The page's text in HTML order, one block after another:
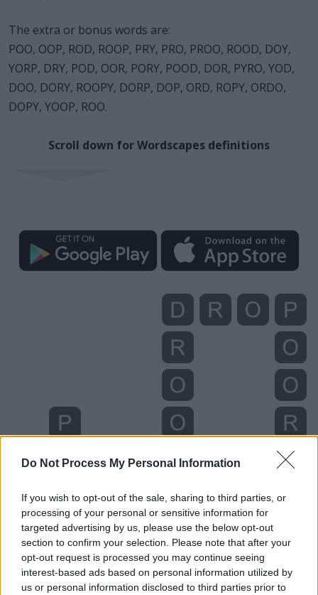
Do Not Process My Personal Information
If you wish to opt-out of the sale, sharing to third parties, or
processing of your personal or sensitive information for
targeted advertising by us, please use the below opt-out
section to confirm your selection. Please note that after your
opt-out request is processed you may continue seeing
interest-based ads based on personal information utilized by
us or personal information disclosed to third parties prior to
The extra or bonus words are:
POO, OOP, ROD, ROOP, PRY, PRO, PROO, ROOD, DOY,
YORP, DRY, POD, OOR, PORY, POOD, DOR, PYRO, YOD,
DOO, DORY, ROOPY, DORP, DOP, ORD, ROPY, ORDO,
DOPY, YOOP, ROO.
Scroll down for Wordscapes definitions